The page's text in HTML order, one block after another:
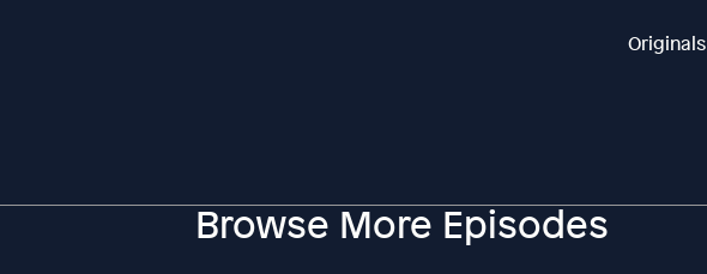
Originals
Browse More Episodes